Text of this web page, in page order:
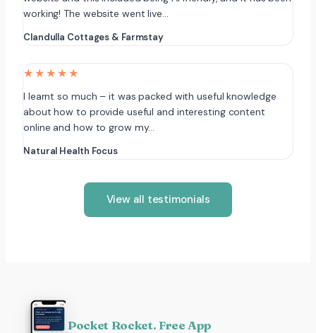
working! The website went live…
Clandulla Cottages & Farmstay
★★★★★
I learnt so much – it was packed with useful knowledge
about how to provide useful and interesting content
online and how to grow my…
Natural Health Focus
View all testimonials
Pocket Rocket. Free App